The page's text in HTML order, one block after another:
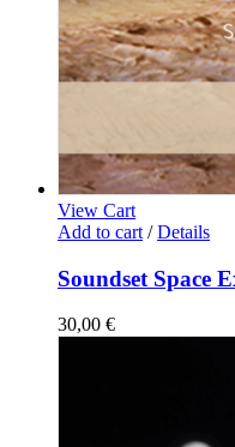
View Cart
Add to cart / Details
Soundset Space
30,00 €